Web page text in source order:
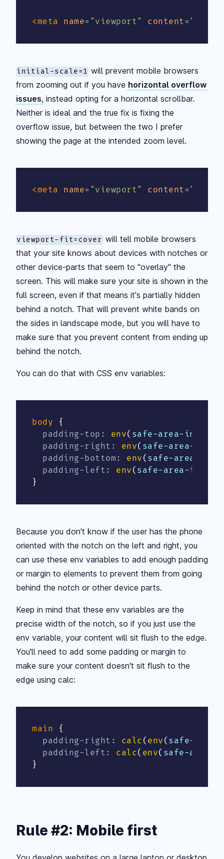
<meta name= " viewport" content= "
initial-scale=1 will prevent mobile browsers
from zooming out if you have horizontal overflow
issues, instead opting for a horizontal scrollbar.
Neither is ideal and the true fix is fixing the
overflow issue, but between the two I prefer
showing the page at the intended zoom level.
<meta name= " viewport" content= "
viewport-fit=cover will tell mobile browsers
that your site knows about devices with notches or
other device-parts that seem to "overlay" the
screen. This will make sure your site is shown in the
full screen, even if that means it's partially hidden
behind a notch. That will prevent white bands on
the sides in landscape mode, but you will have to
make sure that you prevent content from ending up
behind the notch.
You can do that with CSS env variables:
body
{
padding-top : env( safe-area-inset-
padding-right : env( safe-area-
padding-bottom : env ( safe-area-
padding-left : env ( safe-area-
}
Because you don't know if the user has the phone
oriented with the notch on the left and right, you
can use these env variables to add enough padding
or margin to elements to prevent them from going
behind the notch or other device parts.
Keep in mind that these env variables are the
precise width of the notch, so if you just use the
env variable, your content will sit flush to the edge.
You'll need to add some padding or margin to
make sure your content doesn't sit flush to the
edge using calc:
main
{
padding-right : calc ( env ( safe-
padding-left : calc( env( safe-area-
}
Rule #2: Mobile first